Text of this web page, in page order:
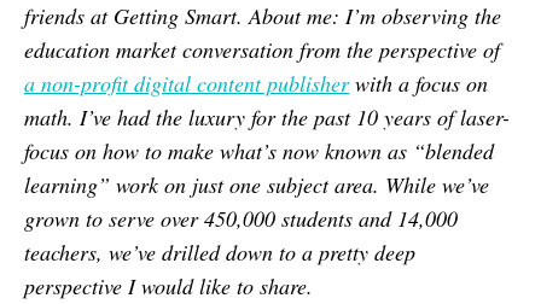
friends at Getting Smart.About me: I’m observing the
education market conversation from the perspective of
a non-profit digital content publisherwith a focus on
math. I’ve had the luxury for the past 10 years of laser-
focus on how to make what’s now known as “blended
learning” work on just one subject area. While we’ve
grown to serve over 450,000 students and 14,000
teachers, we’ve drilled down to a pretty deep
perspective I would like to share.